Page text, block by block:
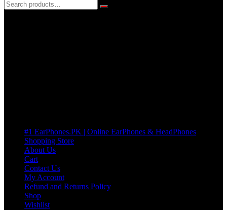
#1 EarPhones.PK | Online EarPhones & HeadPhones
Shopping Store
About Us
Cart
Contact Us
My Account
Refund and Returns Policy
Shop
Wishlist